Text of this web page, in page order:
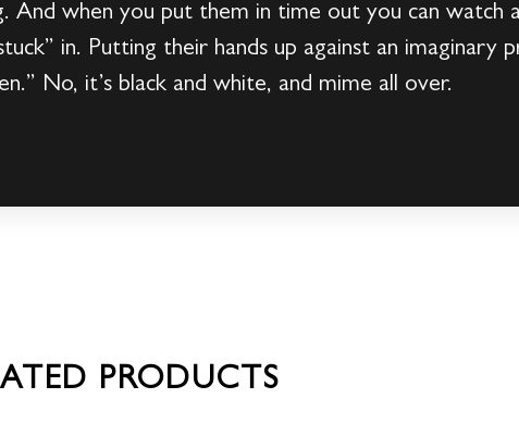
And when you put them in time out you can
in. Putting their hands up against an imaginary
No, it’s black and white, and mime all over.
PRODUCTS